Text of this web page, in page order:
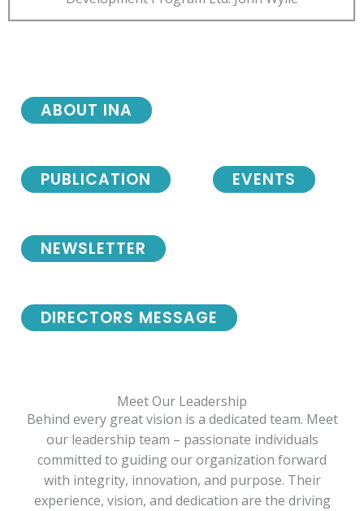
NEWSLETTER
DIRECTORS MESSAGE
ABOUT INA
PUBLICATION EVENTS
Meet Our Leadership
Behind every great vision is a dedicated team. Meet
our leadership team – passionate individuals
committed to guiding our organization forward
with integrity, innovation, and purpose. Their
experience, vision, and dedication are the driving